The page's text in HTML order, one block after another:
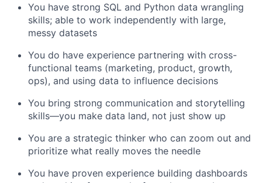
You have strong SQL and Python data wrangling
skills; able to work independently with large,
messy datasets
You do have experience partnering with cross-
functional teams (marketing, product, growth,
ops), and using data to influence decisions
You bring strong communication and storytelling
skills—you make data land, not just show up
You are a strategic thinker who can zoom out and
prioritize what really moves the needle
You have proven experience building dashboards